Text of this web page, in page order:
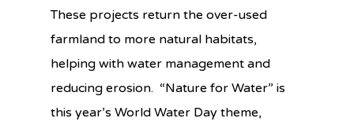
These projects return the over-used
farmland to more natural habitats,
helping with water management and
reducing erosion. “Nature for Water” is
this year’s World Water Day theme,